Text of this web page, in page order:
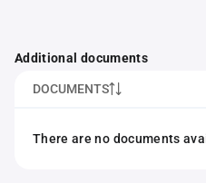
Additional documents
DOCUMENTS
There are no documents